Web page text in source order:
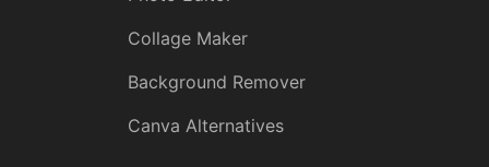
Collage Maker
Background Remover
Canva Alternatives